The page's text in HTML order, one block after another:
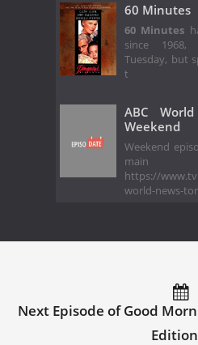
60 Minutes
60 Minutes
since
Tuesday, but
t
ABC
Weekend
Weekend
https://
world-news-
Next Episode of Good